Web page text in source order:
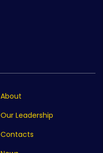
About
Our Leadership
Contacts